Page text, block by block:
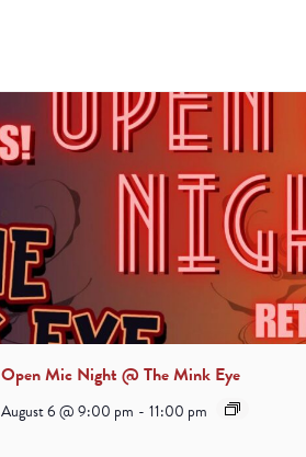
Open Mic Night @ The Mink Eye
August 6 @ 9:00 pm - 11:00 pm